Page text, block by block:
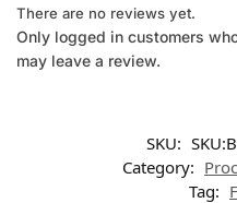
There are no reviews yet.
Only logged in customers
may leave a review.
SKU:
Category:
Tag: